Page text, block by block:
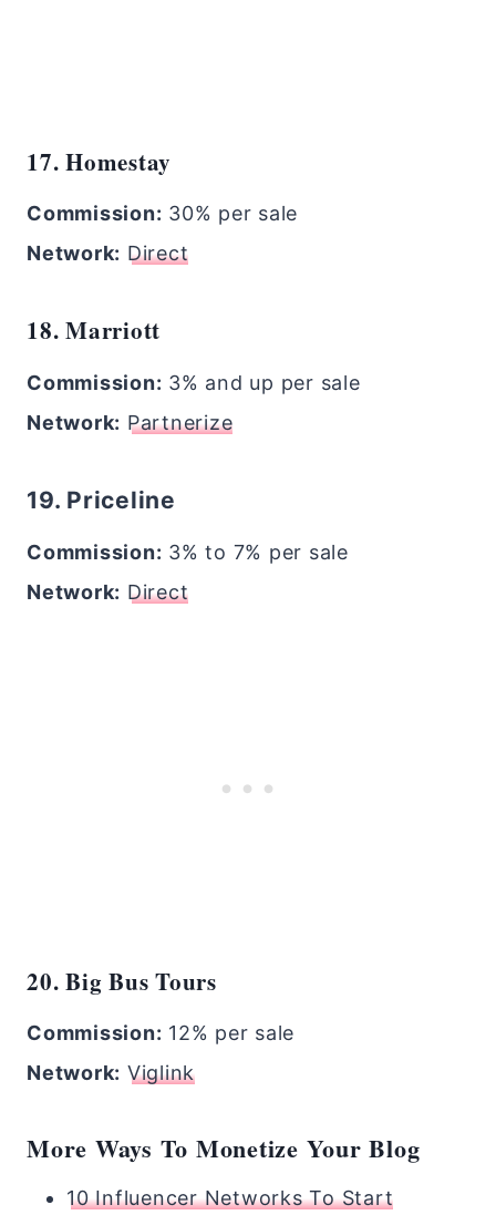
17. Homestay
Commission: 30% per sale
Network: Direct
18. Marriott
Commission: 3% and up per sale
Network: Partnerize
19. Priceline
Commission: 3% to 7% per sale
Network: Direct
20. Big Bus Tours
Commission: 12% per sale
Network: Viglink
More Ways To Monetize Your Blog
10 Influencer Networks To Start